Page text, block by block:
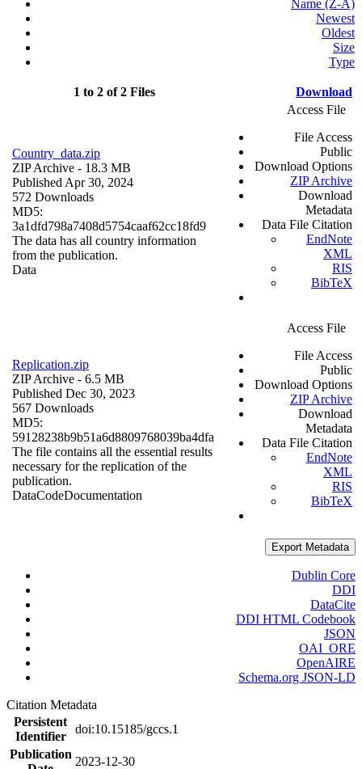
Name (Z-A)
Newest
Oldest
Size
Type
1 to 2 of 2 Files Download
Country_data.zip
ZIP Archive - 18.3 MB
Published Apr 30, 2024
572 Downloads
MD5:
3a1dfd798a7408d5754caaf62cc18fd9
The data has all country information
from the publication.
Data
Access File
File Access
Public
Download Options
ZIP Archive
Download
Metadata
Data File Citation
EndNote
XML
RIS
BibTeX
Replication.zip
ZIP Archive - 6.5 MB
Published Dec 30, 2023
567 Downloads
MD5:
59128238b9b51a6d8809768039ba4dfa
The file contains all the essential results
necessary for the replication of the
publication.
DataCodeDocumentation
Access File
File Access
Public
Download Options
ZIP Archive
Download
Metadata
Data File Citation
EndNote
XML
RIS
BibTeX
Export Metadata
Dublin Core
DDI
DataCite
DDI HTML Codebook
JSON
OAI_ORE
OpenAIRE
Schema.org JSON-LD
Citation Metadata
Persistent
Identifier
doi:10.15185/gccs.1
Publication
2023-12-30